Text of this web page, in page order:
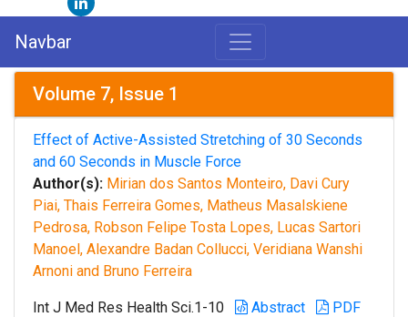
Navbar
Volume 7, Issue 1
Effect of Active-Assisted Stretching of 30 Seconds
and 60 Seconds in Muscle Force
Author(s): Mirian dos Santos Monteiro, Davi Cury
Piai, Thais Ferreira Gomes, Matheus Masalskiene
Pedrosa, Robson Felipe Tosta Lopes, Lucas Sartori
Manoel, Alexandre Badan Collucci, Veridiana Wanshi
Arnoni and Bruno Ferreira
Int J Med Res Health Sci.1-10 Abstract PDF